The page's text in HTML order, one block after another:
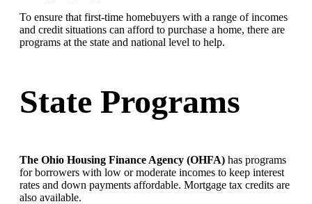
To ensure that first-time homebuyers with a range of incomes
and credit situations can afford to purchase a home, there are
programs at the state and national level to help.
State Programs
The Ohio Housing Finance Agency (OHFA) has programs
for borrowers with low or moderate incomes to keep interest
rates and down payments affordable. Mortgage tax credits are
also available.